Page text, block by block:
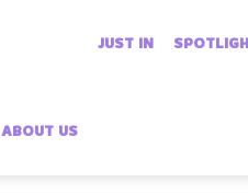
Chika
JUST IN
ABOUT US